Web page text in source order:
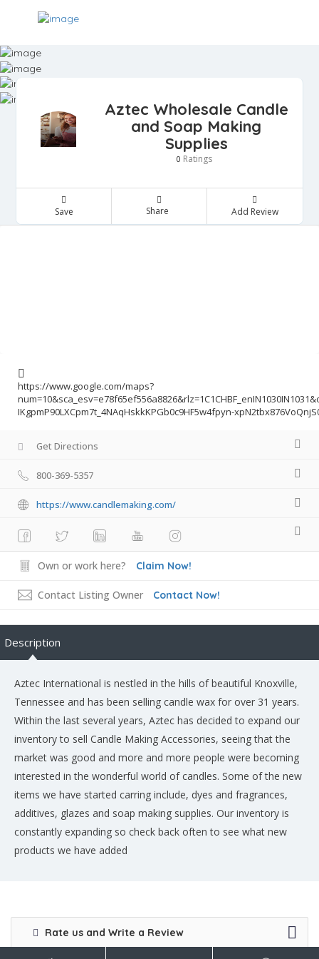
Aztec Wholesale Candle
and Soap Making
Supplies
0 Ratings
Save Share Add Review
https://www.google.com/maps?
IKgpmP90LXCpm7t_4NAqHskkKPGb0c9HF5w4fpyn-
Get Directions
800-369-5357
https://www.candlemaking.com/
Own or work here? Claim Now!
Contact Listing Owner Contact Now!
Description
Aztec International is nestled in the hills of beautiful Knoxville,
Tennessee and has been selling candle wax for over 31 years.
Within the last several years, Aztec has decided to expand our
inventory to sell Candle Making Accessories, seeing that the
market was good and more and more people were becoming
interested in the wonderful world of candles. Some of the new
items we have started carring include, dyes and fragrances,
additives, glazes and soap making supplies. Our inventory is
constantly expanding so check back often to see what new
products we have added
Rate us and Write a Review